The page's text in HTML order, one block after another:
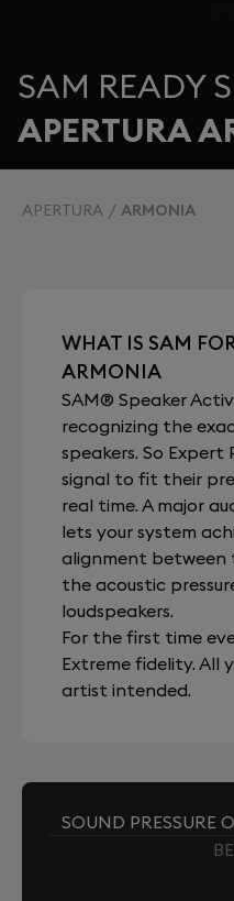
SAM READY
APERTURA
APERTURA ARMONIA
WHAT IS SAM
ARMONIA
SAM® Speaker
recognizing the
speakers. So
signal to fit their
real time. A major
lets your system
alignment between
the acoustic
loudspeakers.
For the first time
Extreme fidelity. All
artist intended.
SOUND PRESSURE